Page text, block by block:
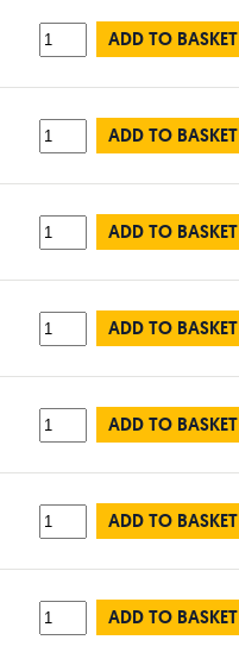
ADD TO BASKET
ADD TO BASKET
ADD TO BASKET
ADD TO BASKET
ADD TO BASKET
ADD TO BASKET
ADD TO BASKET